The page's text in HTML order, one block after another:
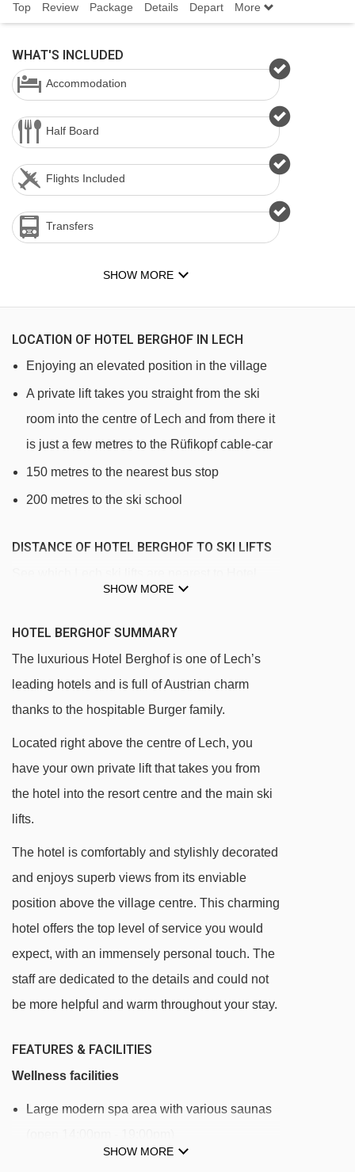
Top Review Package Details Depart More
WHAT'S INCLUDED
Accommodation
Half Board
Flights Included
Transfers
SHOW MORE
LOCATION OF HOTEL BERGHOF IN LECH
Enjoying an elevated position in the village
A private lift takes you straight from the ski
room into the centre of Lech and from there it
is just a few metres to the Rüfikopf cable-car
150 metres to the nearest bus stop
200 metres to the ski school
DISTANCE OF HOTEL BERGHOF TO SKI LIFTS
Schwarzwand platter - 52m
Berghof rope tow - 57m
Rüfikopfbahn I cable car - 73m
Rüfikopfbahn II cable car - 81m
Flühen platter - 144m
Schlegelkopfbahn II chair lift - 207m
Schlegelkopfbahn I chair lift - 220m
Bergbahn Lech - Oberlech cable car - 305m
Schlosskopfbahn chair lift - 505m
Hinterwies t-bar - 562m
Petersbodenbahn chair lift - 1051m
Kriegerhornbahn chair lift - 1489m
Rotschrofenbahn chair lift - 2121m
Hasensprungbahn chair lift - 2132m
Auenfeldjet gondola - 2319m
SHOW MORE
HOTEL BERGHOF SUMMARY
The luxurious Hotel Berghof is one of Lech’s
leading hotels and is full of Austrian charm
thanks to the hospitable Burger family.
Located right above the centre of Lech, you
have your own private lift that takes you from
the hotel into the resort centre and the main ski
lifts.
The hotel is comfortably and stylishly decorated
and enjoys superb views from its enviable
position above the village centre. This charming
hotel offers the top level of service you would
expect, with an immensely personal touch. The
staff are dedicated to the details and could not
be more helpful and warm throughout your stay.
FEATURES & FACILITIES
Wellness facilities
Large modern spa area with various saunas
SHOW MORE